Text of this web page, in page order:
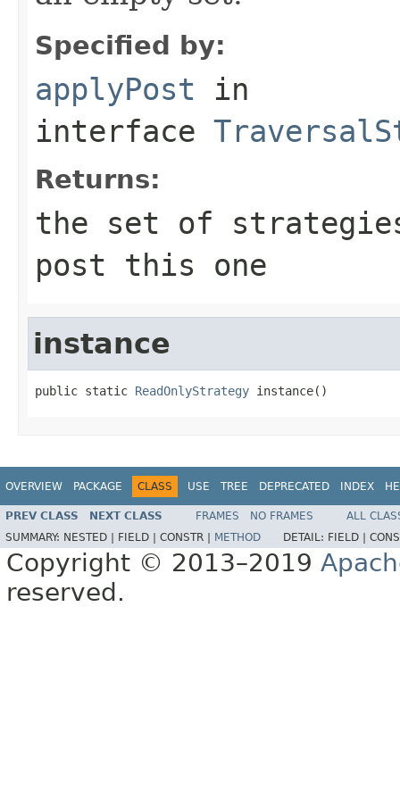
Specified by:
applyPost in
interface
Returns:
the set of
post this one
instance
public static ReadOnlyStrategy instance()
OVERVIEW PACKAGE CLASS USE TREE DEPRECATED INDEX
PREV CLASS NEXT CLASS FRAMES NO FRAMES
ALL
SUMMARY: NESTED | FIELD | CONSTR | METHOD DETAIL: FIELD |
Copyright © 2013–2019
reserved.